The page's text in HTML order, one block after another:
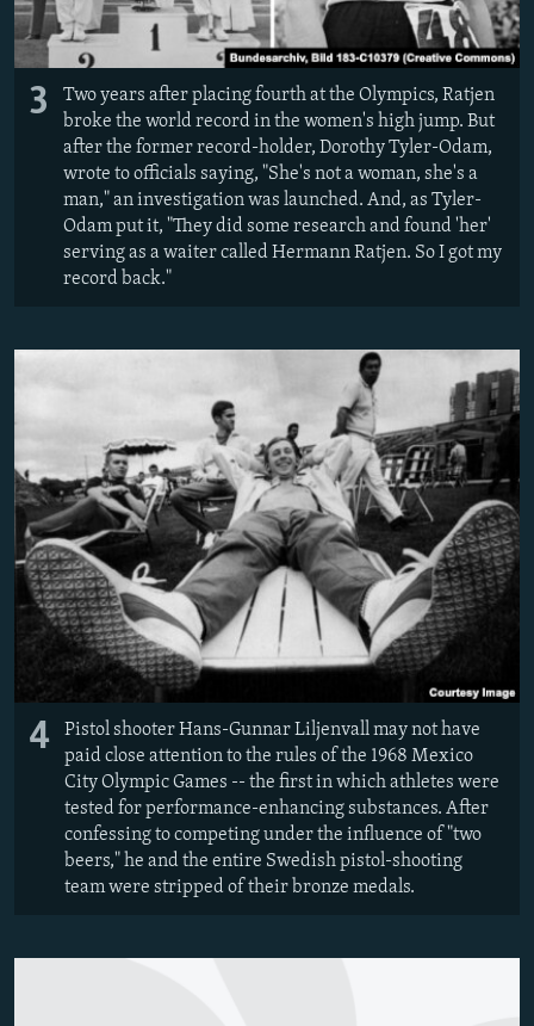
3
Two years after placing fourth at the Olympics, Ratjen
broke the world record in the women's high jump. But
after the former record-holder, Dorothy Tyler-Odam,
wrote to officials saying, "She's not a woman, she's a
man," an investigation was launched. And, as Tyler-
Odam put it, "They did some research and found 'her'
serving as a waiter called Hermann Ratjen. So I got my
record back."
4
Pistol shooter Hans-Gunnar Liljenvall may not have
paid close attention to the rules of the 1968 Mexico
City Olympic Games -- the first in which athletes were
tested for performance-enhancing substances. After
confessing to competing under the influence of "two
beers," he and the entire Swedish pistol-shooting
team were stripped of their bronze medals.